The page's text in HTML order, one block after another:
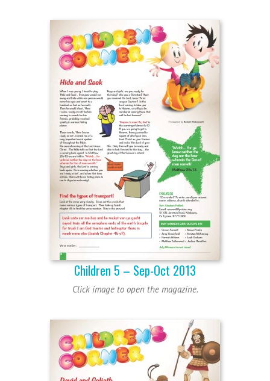
Children 5 – Sep-Oct 2013
Click image to open the magazine.